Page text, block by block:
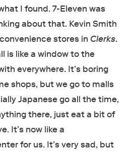
I found. 7-Eleven was
about that. Kevin Smith
stores in Clerks.
is like a window to the
everywhere. It’s boring
shops, but we go to malls
Japanese go all the time,
there, just eat a bit of
It’s now like a
for us. It’s very sad, but